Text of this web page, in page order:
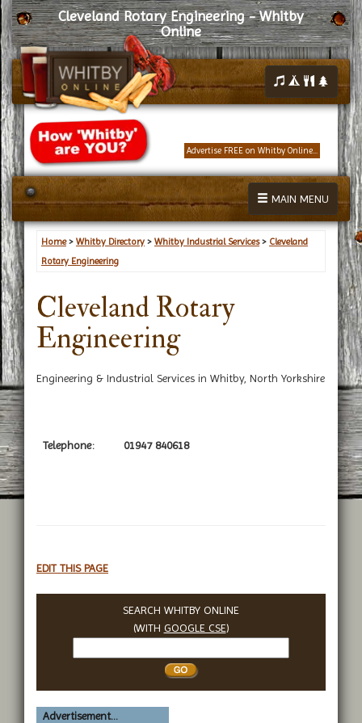
Cleveland Rotary Engineering - Whitby
Online
Advertise FREE on Whitby Online...
MAIN MENU
Home> Whitby Directory > Whitby Industrial Services> Cleveland
Rotary Engineering
Cleveland Rotary
Engineering
Engineering & Industrial Services in Whitby, North Yorkshire
Telephone: 01947 840618
EDIT THIS PAGE
SEARCH WHITBY ONLINE
(WITH GOOGLE CSE)
Whitby
Advertisement...